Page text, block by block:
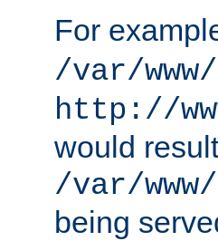
For
/var/
http://
would
/var/
being